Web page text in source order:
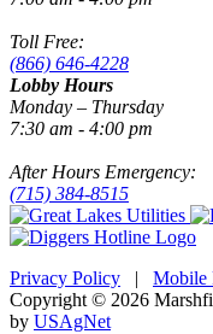
Toll Free:
(866) 646-4228
Lobby Hours
Monday – Thursday
7:30 am - 4:00 pm
After Hours Emergency:
(715) 384-8515
Privacy Policy | Mobile
Copyright © 2026
by USAgNet